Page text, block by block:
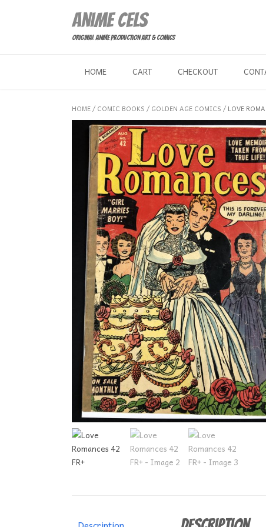
Anime Cels
Original Anime Production Art & Comics
HOME CART CHECKOUT
HOME/ COMIC BOOKS / GOLDEN AGE COMICS / LOVE